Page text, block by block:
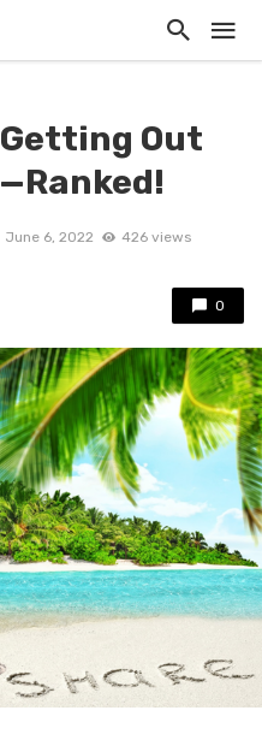
Out
June 6, 2022 426 views
0